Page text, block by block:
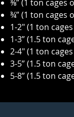
⅜” (1 ton cages
¾” (1 ton cages
1-2" (1 ton
1-3” (1.5 ton
2-4" (1 ton
3-5” (1.5 ton
5-8” (1.5 ton